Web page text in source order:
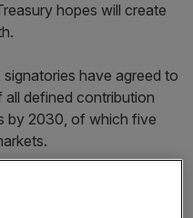
hopes will create
have agreed to
defined contribution
by 2030, of which five
have signed up to the
Royal London, an